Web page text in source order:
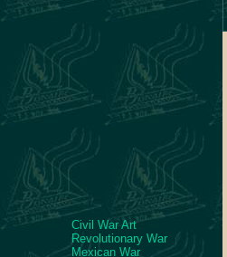
Civil War Art
Revolutionary War
Mexican War